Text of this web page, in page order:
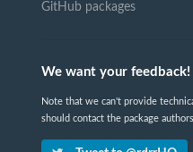
GitHub packages
We want your feedback!
Note that we can't provide
should contact the package